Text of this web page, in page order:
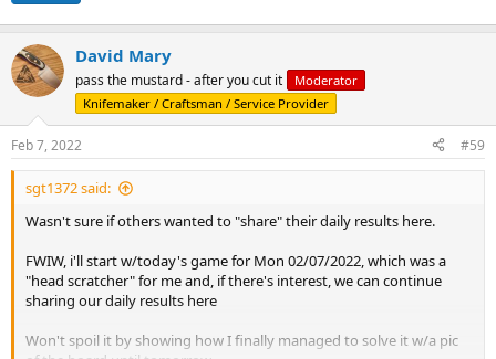
David Mary
pass the mustard - after you cut it
Moderator
Knifemaker / Craftsman / Service Provider
Feb 7, 2022 #59
sgt1372 said:
Wasn't sure if others wanted to "share" their daily results here.
FWIW, i'll start w/today's game for Mon 02/07/2022, which was a
"head scratcher" for me and, if there's interest, we can continue
sharing our daily results here
Won't spoil it by showing how I finally managed to solve it w/a pic